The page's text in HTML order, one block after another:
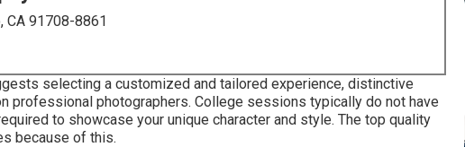
CA 91708-8861
selecting a customized and tailored experience, distinctive
professional photographers. College sessions typically do not have
to showcase your unique character and style. The top quality
because of this.